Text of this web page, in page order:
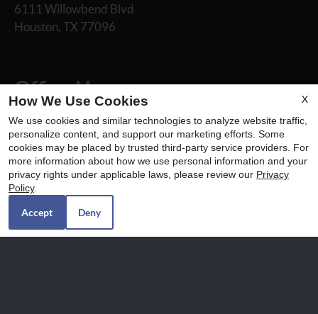
6111 Willowbend Blvd
Houston, TX 77096
Office Hours
Mon-Fri: 8:30 AM-5:30 PM
Sat: 10:00 AM-2:00 PM
Sun: Closed
REFER A FRIEND
X
How We Use Cookies
We use cookies and similar technologies to analyze website traffic,
personalize content, and support our marketing efforts. Some
cookies may be placed by trusted third-party service providers. For
more information about how we use personal information and your
privacy rights under applicable laws, please review our Privacy
Policy.
Accept Deny